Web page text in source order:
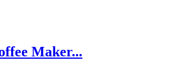
Maker...